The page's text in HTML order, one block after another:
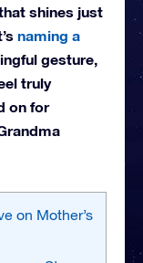
shines just
naming a
gesture,
truly
on for
on Mother’s